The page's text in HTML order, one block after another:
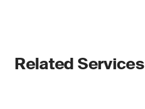
Related Services